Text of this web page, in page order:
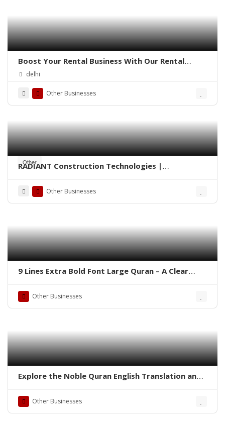
Boost Your Rental Business With Our Rental
Booking Script!
delhi
Other Businesses
Other
RADIANT Construction Technologies |
Other Businesses
9 Lines Extra Bold Font Large Quran – A Clear
Other Businesses
Explore the Noble Quran English Translation and
(R.A.) – A Bridge to Understanding the Divine
Message | Taj Quraan
Other Businesses